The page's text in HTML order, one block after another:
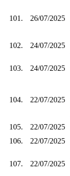
101. 26/07/2025
102. 24/07/2025
103. 24/07/2025
104. 22/07/2025
105.
22/07/2025
106.
22/07/2025
107. 22/07/2025